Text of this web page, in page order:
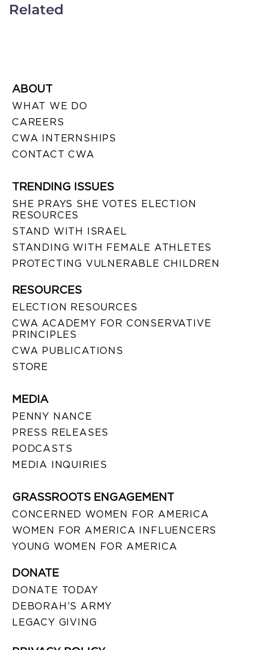
Related
ABOUT
WHAT WE DO
CAREERS
CWA INTERNSHIPS
CONTACT CWA
TRENDING ISSUES
SHE PRAYS SHE VOTES ELECTION
RESOURCES
STAND WITH ISRAEL
STANDING WITH FEMALE ATHLETES
PROTECTING VULNERABLE CHILDREN
RESOURCES
ELECTION RESOURCES
CWA ACADEMY FOR CONSERVATIVE
PRINCIPLES
CWA PUBLICATIONS
STORE
MEDIA
PENNY NANCE
PRESS RELEASES
PODCASTS
MEDIA INQUIRIES
GRASSROOTS ENGAGEMENT
CONCERNED WOMEN FOR AMERICA
WOMEN FOR AMERICA INFLUENCERS
YOUNG WOMEN FOR AMERICA
DONATE
DONATE TODAY
DEBORAH’S ARMY
LEGACY GIVING